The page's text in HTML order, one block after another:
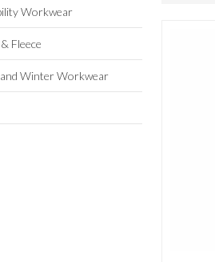
Workwear
Fleece
Winter Workwear